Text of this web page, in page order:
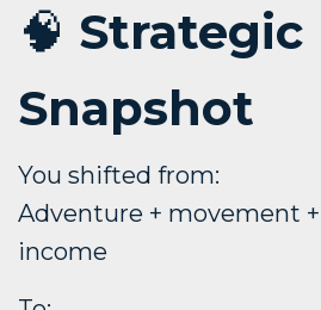
🧠 Strategic
Snapshot
You shifted from:
Adventure + movement
income